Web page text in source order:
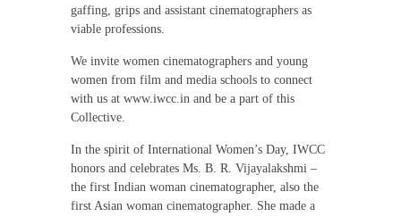
gaffing, grips and assistant cinematographers as
viable professions.
We invite women cinematographers and young
women from film and media schools to connect
with us at www.iwcc.in and be a part of this
Collective.
In the spirit of International Women’s Day, IWCC
honors and celebrates Ms. B. R. Vijayalakshmi –
the first Indian woman cinematographer, also the
first Asian woman cinematographer. She made a